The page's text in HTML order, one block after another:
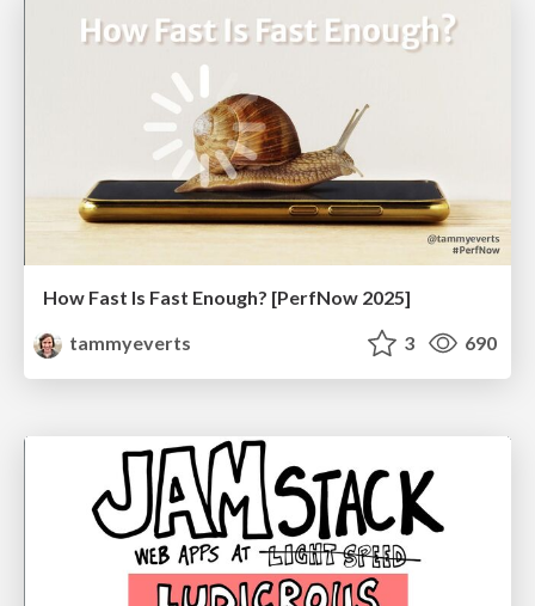
How Fast Is Fast Enough? [PerfNow 2025]
tammyeverts
3 690